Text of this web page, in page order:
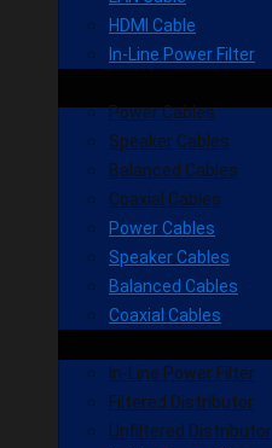
HDMI Cable
In-Line Power Filter
Power Cables
Speaker Cables
Balanced Cables
Coaxial Cables
Power Cables
Speaker Cables
Balanced Cables
Coaxial Cables
In-Line Power Filter
Filtered Distributor
Unfiltered Distributor